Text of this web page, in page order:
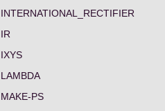
INTERNATIONAL_RECTIFIER
IR
IXYS
LAMBDA
MAKE-PS